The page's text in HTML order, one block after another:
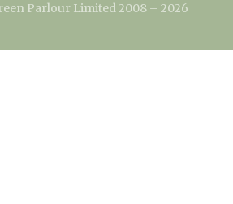
Parlour Limited 2008 – 2026